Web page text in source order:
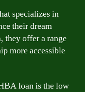
specializes in
their dream
they offer a range
more accessible
loan is the low